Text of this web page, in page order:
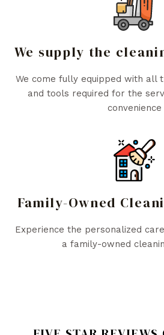
We supply the
We come fully equipped with all
and tools required for the
convenience
Family-Owned
Experience the personalized
a family-owned